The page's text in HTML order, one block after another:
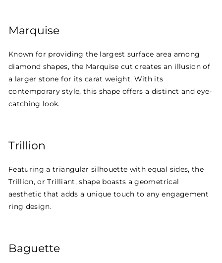
Marquise
Known for providing the largest surface area among
diamond shapes, the Marquise cut creates an illusion of
a larger stone for its carat weight. With its
contemporary style, this shape offers a distinct and eye-
catching look.
Trillion
Featuring a triangular silhouette with equal sides, the
Trillion, or Trilliant, shape boasts a geometrical
aesthetic that adds a unique touch to any engagement
ring design.
Baguette